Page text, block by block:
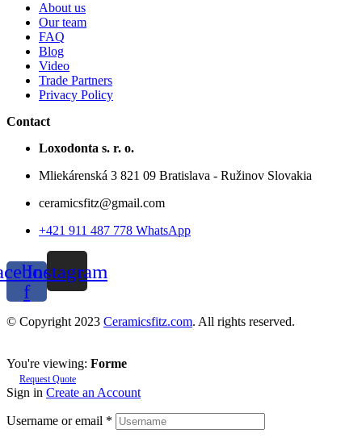
About us
Our team
FAQ
Blog
Video
Trade Partners
Privacy Policy
Contact
Loxodonta s. r. o.
Mliekárenská 3 821 09 Bratislava - Ružinov Slovakia
ceramicsfitz@gmail.com
+421 911 487 778 WhatsApp
f
Instagram
© Copyright 2023 Ceramicsfitz.com. All rights reserved.
You're viewing: Forme
Request Quote
Sign in Create an Account
Username or email *